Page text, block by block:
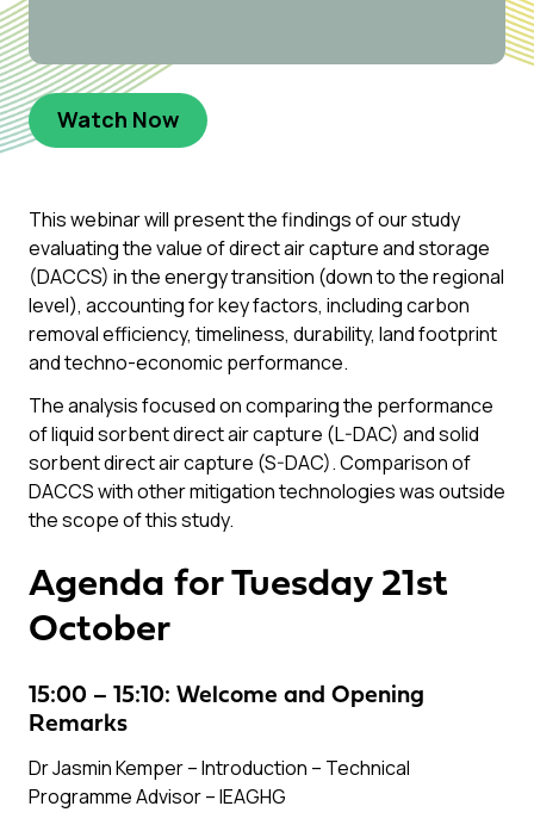
Watch Now
This webinar will present the findings of our study
evaluating the value of direct air capture and storage
(DACCS) in the energy transition (down to the regional
level), accounting for key factors, including carbon
removal efficiency, timeliness, durability, land footprint
and techno-economic performance.
The analysis focused on comparing the performance
of liquid sorbent direct air capture (L-DAC) and solid
sorbent direct air capture (S-DAC). Comparison of
DACCS with other mitigation technologies was outside
the scope of this study.
Agenda for Tuesday 21st
October
15:00 – 15:10: Welcome and Opening
Remarks
Dr Jasmin Kemper – Introduction – Technical
Programme Advisor –IEAGHG